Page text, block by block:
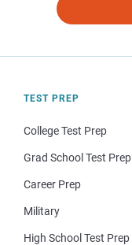
TEST PREP
College Test Prep
Grad School Test Prep
Career Prep
Military
High School Test Prep